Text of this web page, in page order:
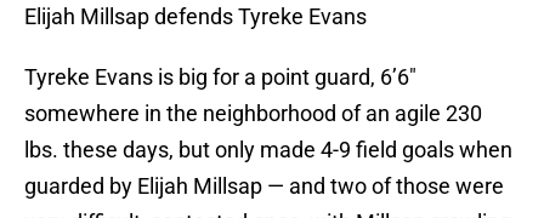
Elijah Millsap defends Tyreke Evans
Tyreke Evans is big for a point guard, 6’6″
somewhere in the neighborhood of an agile 230
lbs. these days, but only made 4-9 field goals when
guarded by Elijah Millsap — and two of those were